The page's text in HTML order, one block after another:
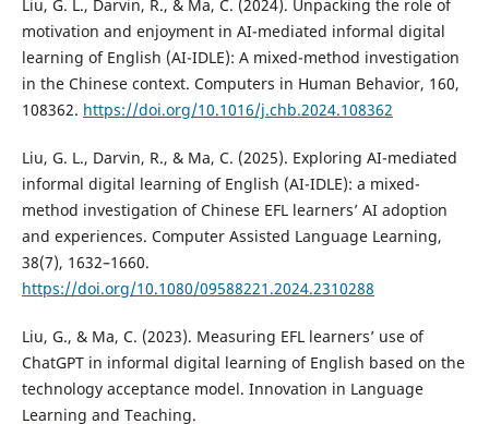
Liu, G. L., Darvin, R., & Ma, C. (2024). Unpacking the role of
motivation and enjoyment in AI-mediated informal digital
learning of English (AI-IDLE): A mixed-method investigation
in the Chinese context. Computers in Human Behavior, 160,
108362. https://doi.org/10.1016/j.chb.2024.108362
Liu, G. L., Darvin, R., & Ma, C. (2025). Exploring AI-mediated
informal digital learning of English (AI-IDLE): a mixed-
method investigation of Chinese EFL learners’ AI adoption
and experiences. Computer Assisted Language Learning,
38(7), 1632–1660.
https://doi.org/10.1080/09588221.2024.2310288
Liu, G., & Ma, C. (2023). Measuring EFL learners’ use of
ChatGPT in informal digital learning of English based on the
technology acceptance model. Innovation in Language
Learning and Teaching.